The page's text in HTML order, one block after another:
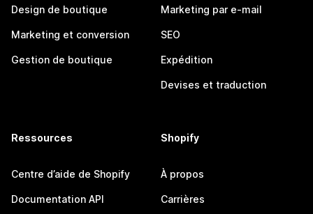
Design de boutique
Marketing et conversion
Gestion de boutique
Marketing par e-mail
SEO
Expédition
Devises et traduction
Ressources
Centre d’aide de Shopify
Documentation API
Shopify
À propos
Carrières